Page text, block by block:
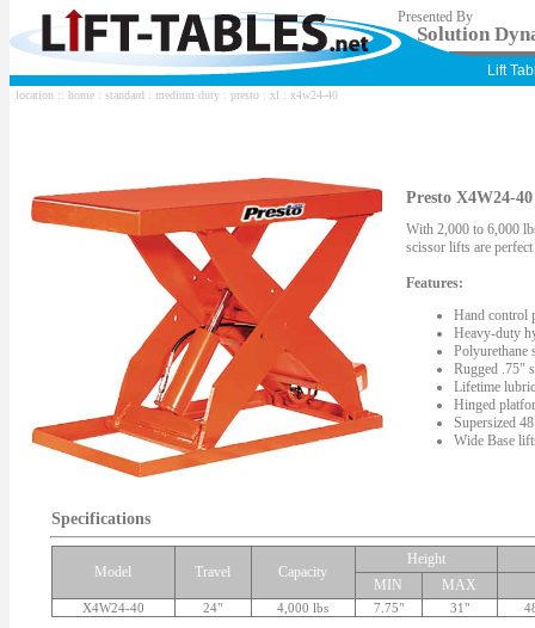
Presented By
Solution
Lift
location :: home : standard : medium duty : presto : xl : x4w24-40
Presto X4W24-
With 2,000 to 6,000
scissor lifts are
Features:
Hand control
Heavy-duty
Polyurethane
Rugged .75"
Lifetime
Hinged
Supersized
Wide Base
Specifications
Model Travel Capacity
Height
MIN
MAX
X4W24-40 24" 4,000 lbs 7.75" 31"